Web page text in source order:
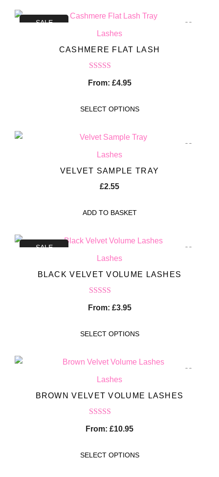
SALE
Lashes
CASHMERE FLAT LASH
From: £4.95
SELECT OPTIONS
Lashes
VELVET SAMPLE TRAY
£2.55
ADD TO BASKET
SALE
Lashes
BLACK VELVET VOLUME LASHES
From: £3.95
SELECT OPTIONS
Lashes
BROWN VELVET VOLUME LASHES
From: £10.95
SELECT OPTIONS